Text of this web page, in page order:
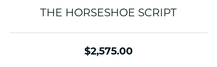
THE HORSESHOE SCRIPT
$2,575.00